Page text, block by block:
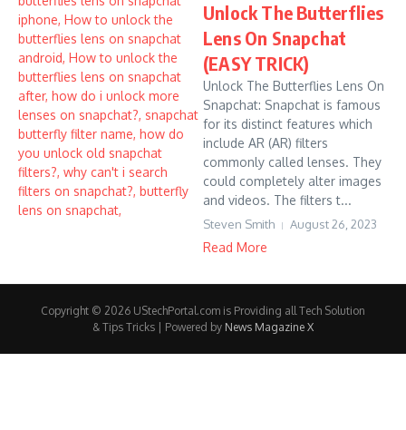
Unlock The Butterflies
Lens On Snapchat
(EASY TRICK)
Unlock The Butterflies Lens On
Snapchat: Snapchat is famous
for its distinct features which
include AR (AR) filters
commonly called lenses. They
could completely alter images
and videos. The filters t...
Steven Smith August 26, 2023
Read More
Copyright © 2026 UStechPortal.com is Providing all Tech Solution
& Tips Tricks | Powered by News Magazine X